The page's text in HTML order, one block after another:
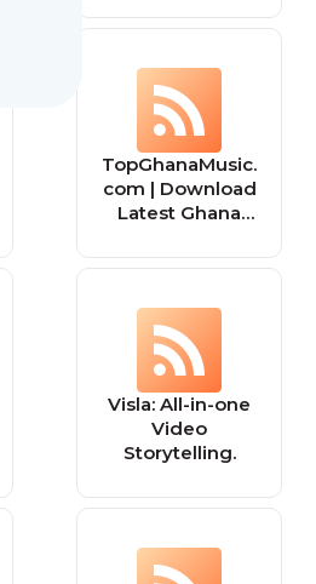
TopGhanaMusic.
com | Download
Latest Ghana
Music Videos
Visla: All-in-one
Video
Storytelling.